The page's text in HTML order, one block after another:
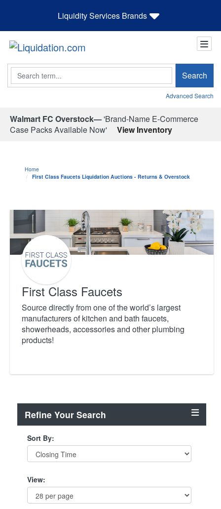
Liquidity Services Brands
Search Search
Advanced Search
Walmart FC Overstock—'Brand-Name E-Commerce
Case Packs Available Now'
View Inventory
Home
First Class Faucets Liquidation Auctions - Returns & Overstock
First Class Faucets
Source directly from one of the world’s largest
manufacturers of kitchen and bath faucets,
showerheads, accessories and other plumbing
products!
Refine Your Search
Sort By:
View: